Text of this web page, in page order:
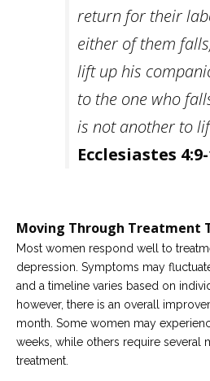
return for their
either of them
lift up his
to the one who
is not another to
Ecclesiastes
Moving Through Treatment
Most women respond well to
depression. Symptoms may
and a timeline varies based on
however, there is an overall
month. Some women may
weeks, while others require several
treatment.